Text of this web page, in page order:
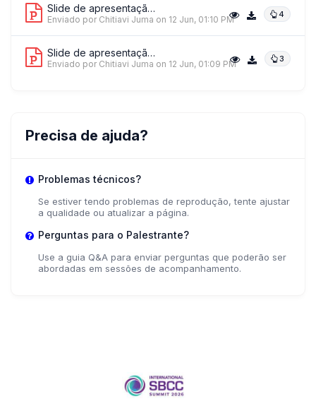
Slide de apresentação 3 4
Enviado por Chitiavi Juma on 12 Jun, 01:10 PM
Slide de apresentação 4 3
Enviado por Chitiavi Juma on 12 Jun, 01:09 PM
Precisa de ajuda?
Problemas técnicos?
Se estiver tendo problemas de reprodução, tente ajustar
a qualidade ou atualizar a página.
Perguntas para o Palestrante?
Use a guia Q&A para enviar perguntas que poderão ser
abordadas em sessões de acompanhamento.